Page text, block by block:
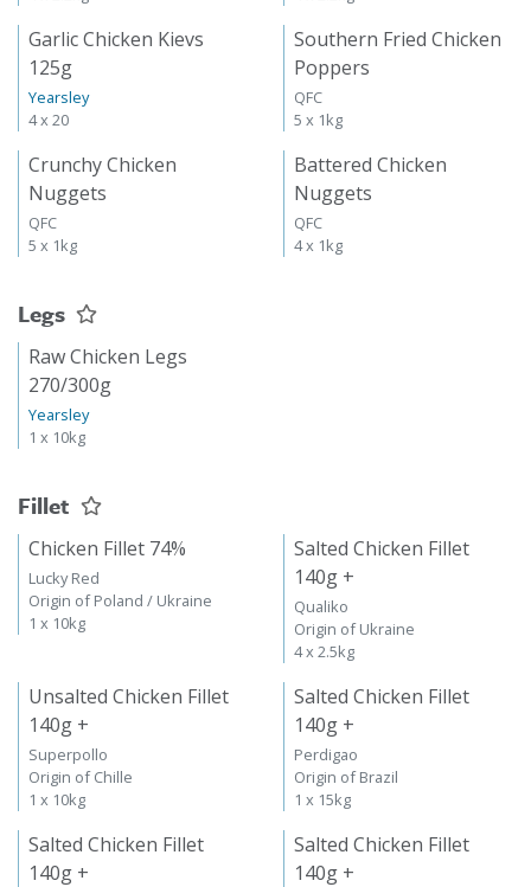
Garlic Chicken Kievs
125g
Yearsley
4 x 20
Southern Fried Chicken
Poppers
QFC
5 x 1kg
Crunchy Chicken
Nuggets
QFC
5 x 1kg
Battered Chicken
Nuggets
QFC
4 x 1kg
Legs
Raw Chicken Legs
270/300g
Yearsley
1 x 10kg
Fillet
Chicken Fillet 74%
Lucky Red
Origin of Poland / Ukraine
1 x 10kg
Salted Chicken Fillet
140g +
Qualiko
Origin of Ukraine
4 x 2.5kg
Unsalted Chicken Fillet
140g +
Superpollo
Origin of Chille
1 x 10kg
Salted Chicken Fillet
140g +
Perdigao
Origin of Brazil
1 x 15kg
Salted Chicken Fillet
140g +
Salted Chicken Fillet
140g +